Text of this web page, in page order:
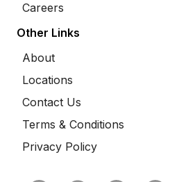
Careers
Other Links
About
Locations
Contact Us
Terms & Conditions
Privacy Policy